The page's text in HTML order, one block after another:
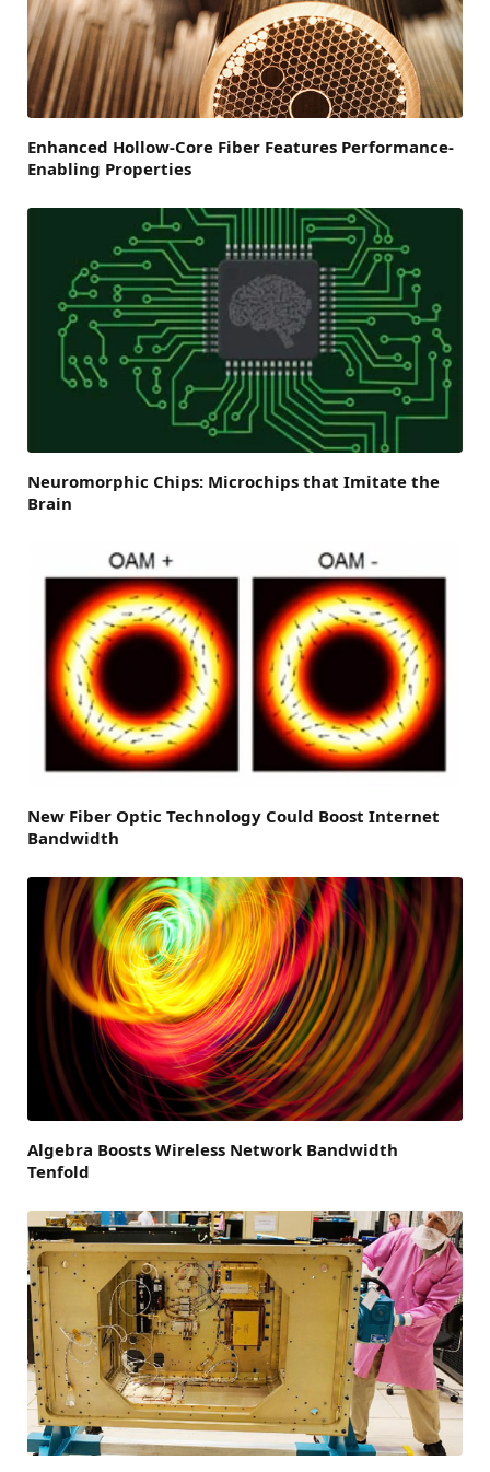
Enhanced Hollow-Core Fiber Features Performance-
Enabling Properties
Neuromorphic Chips: Microchips that Imitate the
Brain
New Fiber Optic Technology Could Boost Internet
Bandwidth
Algebra Boosts Wireless Network Bandwidth
Tenfold